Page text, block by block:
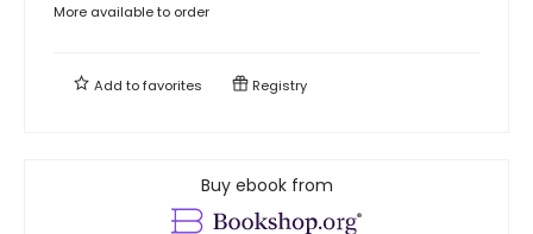
More available to order
Add tofavorites Registry
Buy ebook from